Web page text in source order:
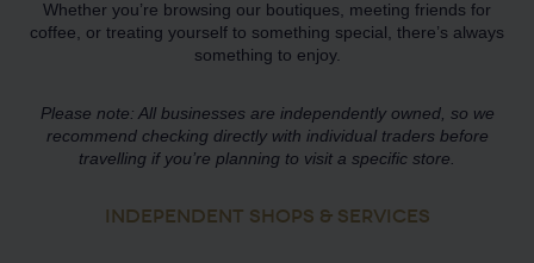
Whether you’re browsing our boutiques, meeting friends for
coffee, or treating yourself to something special, there’s always
something to enjoy.
Please note: All businesses are independently owned, so we
recommend checking directly with individual traders before
travelling if you’re planning to visit a specific store.
INDEPENDENT SHOPS & SERVICES